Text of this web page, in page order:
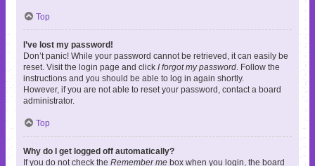
Top
I’ve lost my password!
Don’t panic! While your password cannot be retrieved, it can easily be
reset. Visit the login page and click I forgot my password . Follow the
instructions and you should be able to log in again shortly.
However, if you are not able to reset your password, contact a board
administrator.
Top
Why do I get logged off automatically?
If you do not check the Remember me box when you login, the board